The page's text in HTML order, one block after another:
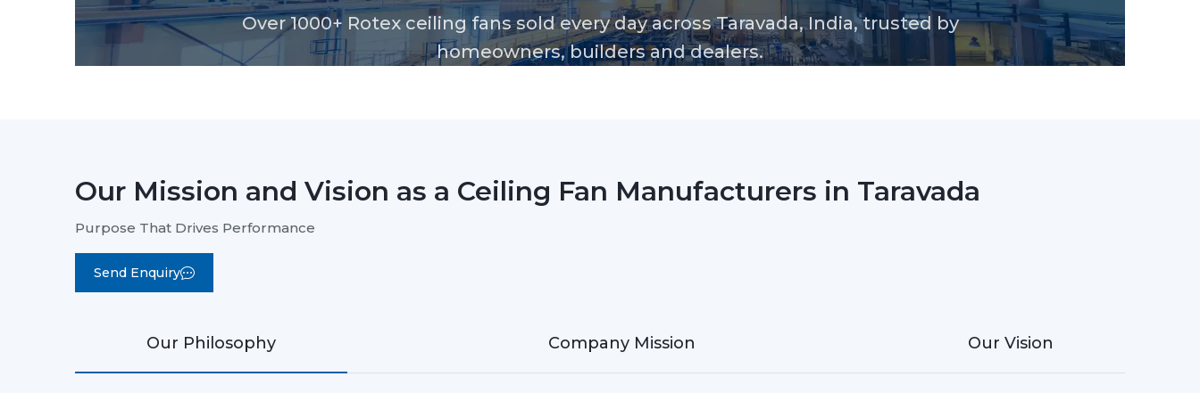
Over 1000+ Rotex ceiling fans sold every day across Taravada, India, trusted by
homeowners, builders and dealers.
Our Mission and Vision as a Ceiling Fan Manufacturers in Taravada
Purpose That Drives Performance
Send Enquiry
Our Philosophy Company Mission Our Vision